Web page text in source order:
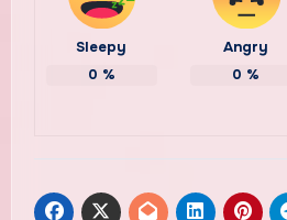
Sleepy
0 %
Angry
0 %